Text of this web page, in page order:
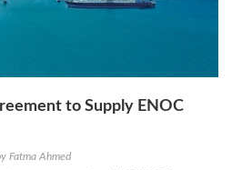
to Supply ENOC
Fatma Ahmed